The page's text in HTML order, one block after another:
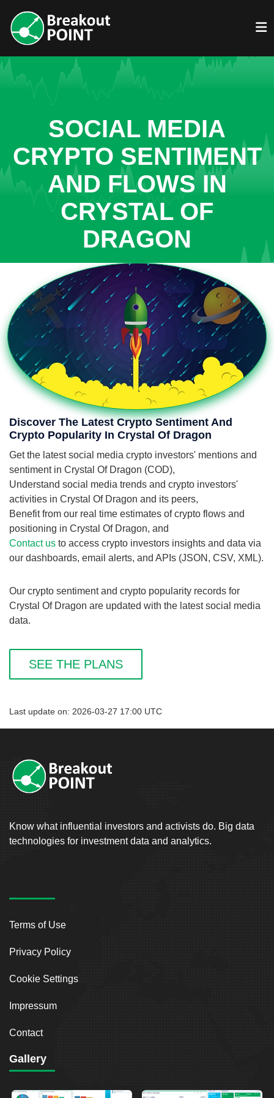
SOCIAL MEDIA
CRYPTO SENTIMENT
AND FLOWS IN
CRYSTAL OF
DRAGON
Discover The Latest Crypto Sentiment And
Crypto Popularity In Crystal Of Dragon
Get the latest social media crypto investors' mentions and
sentiment in Crystal Of Dragon (COD),
Understand social media trends and crypto investors'
activities in Crystal Of Dragon and its peers,
Benefit from our real time estimates of crypto flows and
positioning in Crystal Of Dragon, and
Contact us to access crypto investors insights and data via
our dashboards, email alerts, and APIs (JSON, CSV, XML).
Our crypto sentiment and crypto popularity records for
Crystal Of Dragon are updated with the latest social media
data.
SEE THE PLANS
Last update on: 2026-03-27 17:00 UTC
Know what influential investors and activists do. Big data
technologies for investment data and analytics.
Terms of Use
Privacy Policy
Cookie Settings
Impressum
Contact
Gallery